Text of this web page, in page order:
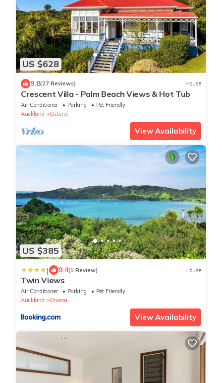
US $628
9.8(27 Reviews) House
Crescent Villa - Palm Beach Views & Hot Tub
Air Conditioner Parking
Pet Friendly
Auckland
Ostend
View Availability
US $385
| 9.4(1 Review) House
Twin Views
Air Conditioner Parking
Pet Friendly
Auckland
Oneroa
View Availability